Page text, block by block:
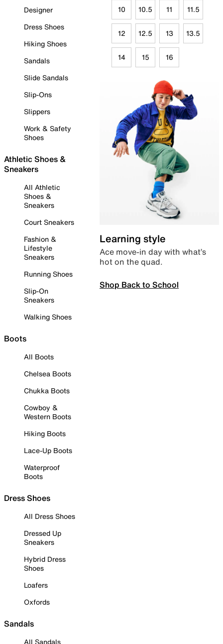
Designer
Dress Shoes
Hiking Shoes
Sandals
Slide Sandals
Slip-Ons
Slippers
Work & Safety
Shoes
Athletic Shoes &
Sneakers
All Athletic
Shoes &
Sneakers
Court Sneakers
Fashion &
Lifestyle
Sneakers
Running Shoes
Slip-On
Sneakers
Walking Shoes
Boots
All Boots
Chelsea Boots
Chukka Boots
Cowboy &
Western Boots
Hiking Boots
Lace-Up Boots
Waterproof
Boots
Dress Shoes
All Dress Shoes
Dressed Up
Sneakers
Hybrid Dress
Shoes
Loafers
Oxfords
Sandals
All Sandals
10 10.5 11 11.5
12 12.5 13 13.5
14 15 16
Learning style
Ace move-in day with what’s
hot on the quad.
Shop Back to School